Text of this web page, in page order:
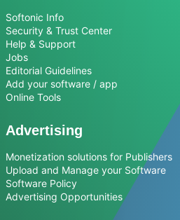
Softonic Info
Security & Trust Center
Help & Support
Jobs
Editorial Guidelines
Add your software / app
Online Tools
Advertising
Monetization solutions for Publishers
Upload and Manage your Software
Software Policy
Advertising Opportunities